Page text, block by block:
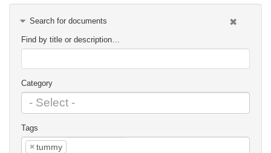
Search for documents
Find by title or description…
Category
Tags
× tummy